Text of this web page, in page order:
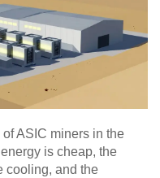
ASIC miners in the
is cheap, the
cooling, and the